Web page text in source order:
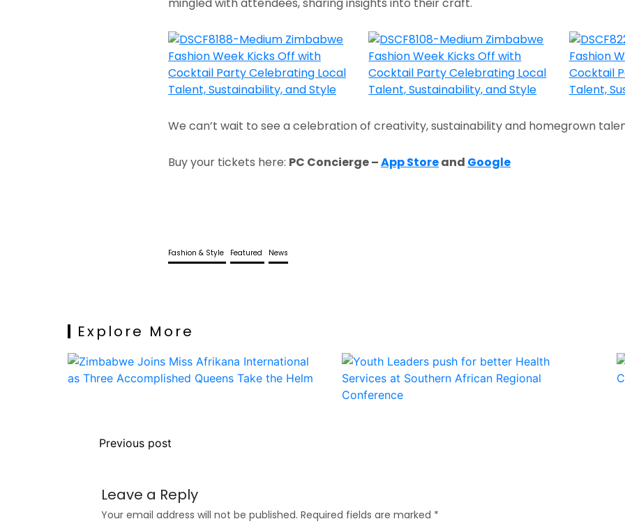
mingled with attendees, sharing insights into their craft.
We can’t wait to see a celebration of creativity, sustainability and homegrown
Buy your tickets here: PC Concierge –App Storeand Google
Fashion & Style Featured News
Explore More
Previous post
Leave a Reply
Your email address will not be published. Required fields are marked *